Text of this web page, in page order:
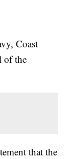
Coast
of the
that the